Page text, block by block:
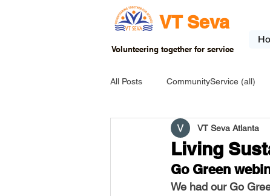
VT Seva
Volunteering together for service
All Posts CommunityService (all)
USA-EVENT-registration-ONLY
Living
VT Seva Atlanta
Go Green
We had our Go